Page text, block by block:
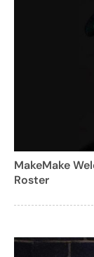
MakeMake
Roster